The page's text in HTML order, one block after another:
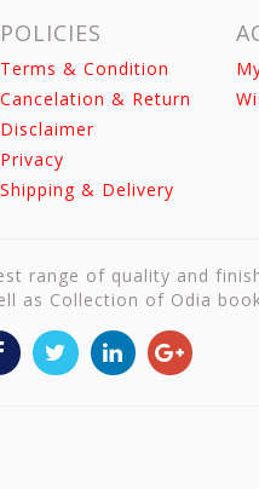
POLICIES
Terms & Condition
Cancelation & Return
Disclaimer
Privacy
Shipping & Delivery
range of quality and
as Collection of Odia